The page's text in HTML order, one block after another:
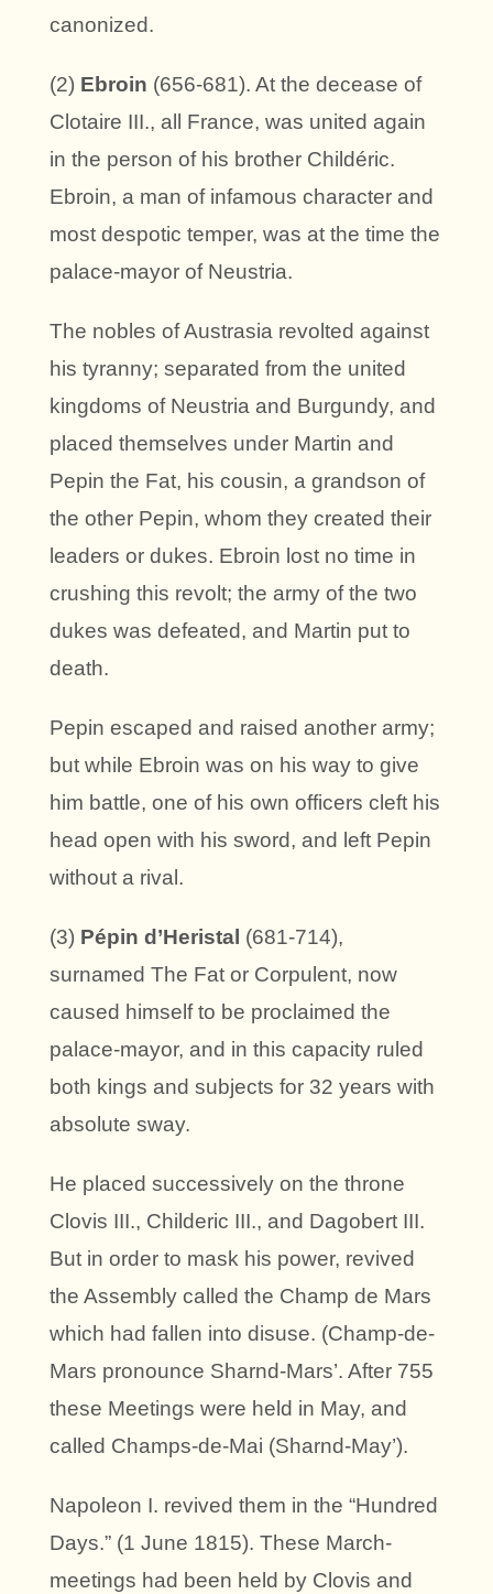
canonized.
(2) Ebroin (656-681). At the decease of
Clotaire III., all France, was united again
in the person of his brother Childéric.
Ebroin, a man of infamous character and
most despotic temper, was at the time the
palace-mayor of Neustria.
The nobles of Austrasia revolted against
his tyranny; separated from the united
kingdoms of Neustria and Burgundy, and
placed themselves under Martin and
Pepin the Fat, his cousin, a grandson of
the other Pepin, whom they created their
leaders or dukes. Ebroin lost no time in
crushing this revolt; the army of the two
dukes was defeated, and Martin put to
death.
Pepin escaped and raised another army;
but while Ebroin was on his way to give
him battle, one of his own officers cleft his
head open with his sword, and left Pepin
without a rival.
(3) Pépin d’Heristal (681-714),
surnamed The Fat or Corpulent, now
caused himself to be proclaimed the
palace-mayor, and in this capacity ruled
both kings and subjects for 32 years with
absolute sway.
He placed successively on the throne
Clovis III., Childeric III., and Dagobert III.
But in order to mask his power, revived
the Assembly called the Champ de Mars
which had fallen into disuse. (Champ-de-
Mars pronounce Sharnd-Mars’. After 755
these Meetings were held in May, and
called Champs-de-Mai (Sharnd-May’).
Napoleon I. revived them in the “Hundred
Days.” (1 June 1815). These March-
meetings had been held by Clovis and